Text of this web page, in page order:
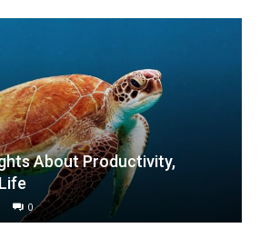
About Productivity,
0